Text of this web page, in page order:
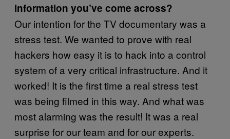
information you’ve come across?
Our intention for the TV documentary was a
stress test. We wanted to prove with real
hackers how easy it is to hack into a control
system of a very critical infrastructure. And it
worked! It is the first time a real stress test
was being filmed in this way. And what was
most alarming was the result! It was a real
surprise for our team and for our experts.